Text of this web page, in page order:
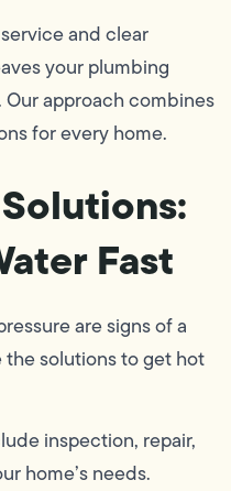
and clear
your plumbing
approach combines
for every home.
Fast
are signs of a
the solutions to get hot
inspection, repair,
home’s needs.